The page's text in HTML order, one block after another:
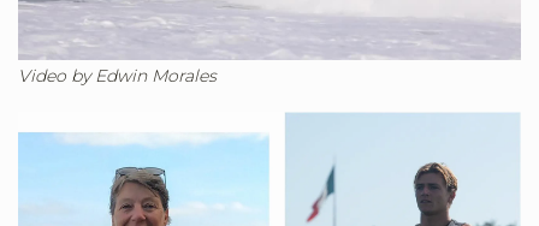
Video
Video by Edwin Morales